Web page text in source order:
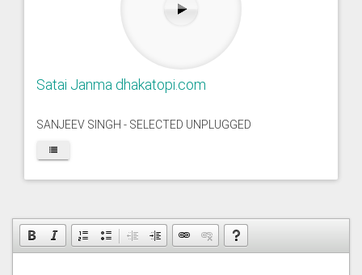
Satai Janma dhakatopi.com
SANJEEV SINGH - SELECTED UNPLUGGED